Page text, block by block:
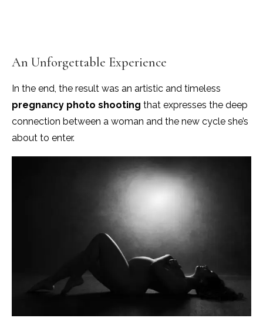
An Unforgettable Experience
In the end, the result was an artistic and timeless
pregnancy photo shooting that expresses the deep
connection between a woman and the new cycle she’s
about to enter.